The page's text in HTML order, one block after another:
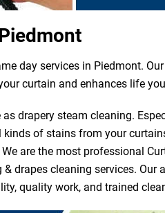
day services in Piedmont.
curtain and enhances life
drapery steam cleaning.
of stains from your
are the most professional
drapes cleaning services.
quality work, and trained